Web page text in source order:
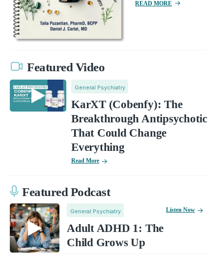
READ MORE
Featured Video
General Psychiatry
KarXT (Cobenfy): The
Breakthrough Antipsychotic
That Could Change
Everything
Read More
Featured Podcast
General Psychiatry
Adult ADHD 1: The
Child Grows Up
Listen Now